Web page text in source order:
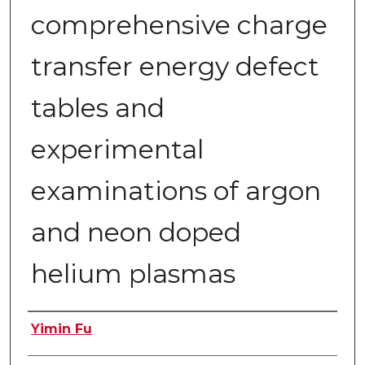
comprehensive charge
transfer energy defect
tables and
experimental
examinations of argon
and neon doped
helium plasmas
Author
Yimin Fu